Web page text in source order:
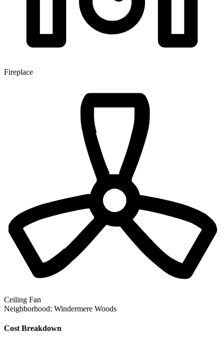
Fireplace
Ceiling Fan
Neighborhood: Windermere Woods
Cost Breakdown